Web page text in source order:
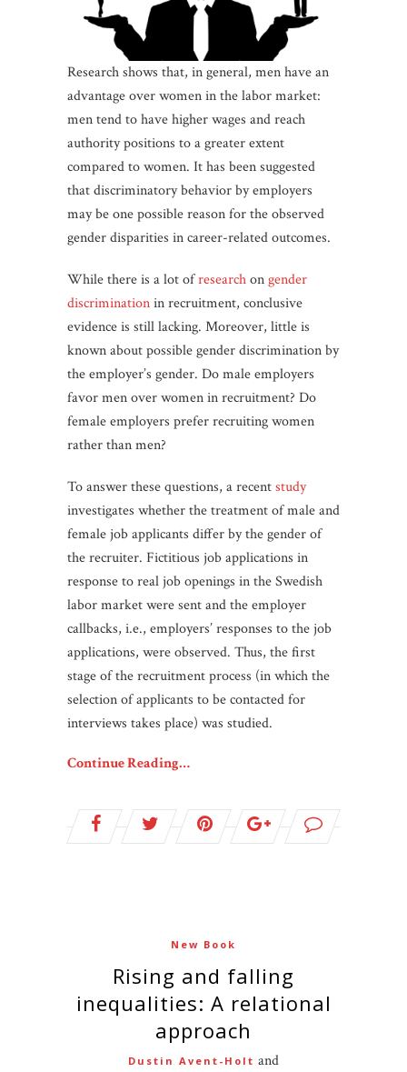
Research shows that, in general, men have an
advantage over women in the labor market:
men tend to have higher wages and reach
authority positions to a greater extent
compared to women. It has been suggested
that discriminatory behavior by employers
may be one possible reason for the observed
gender disparities in career-related outcomes.
While there is a lot ofresearchongender
discriminationin recruitment, conclusive
evidence is still lacking. Moreover, little is
known about possible gender discrimination by
the employer’s gender. Do male employers
favor men over women in recruitment? Do
female employers prefer recruiting women
rather than men?
To answer these questions, a recentstudy
investigates whether the treatment of male and
female job applicants differ by the gender of
the recruiter. Fictitious job applications in
response to real job openings in the Swedish
labor market were sent and the employer
callbacks, i.e., employers’ responses to the job
applications, were observed. Thus, the first
stage of the recruitment process (in which the
selection of applicants to be contacted for
interviews takes place) was studied.
Continue Reading…
New Book
Rising and falling
inequalities: A relational
approach
Dustin Avent-Holt and